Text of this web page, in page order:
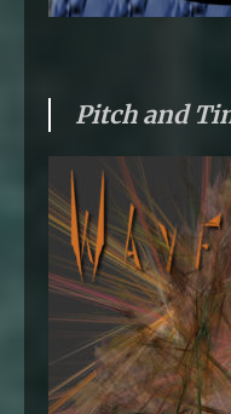
Pitch and